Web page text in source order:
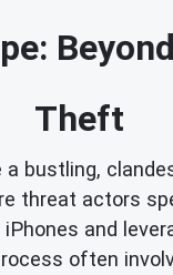
Theft
a bustling,
threat actors
and
often